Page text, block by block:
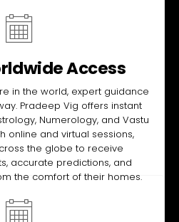
Access
in the world, expert guidance
Pradeep Vig offers instant
Numerology, and Vastu
online and virtual sessions,
the globe to receive
accurate predictions, and
the comfort of their homes.